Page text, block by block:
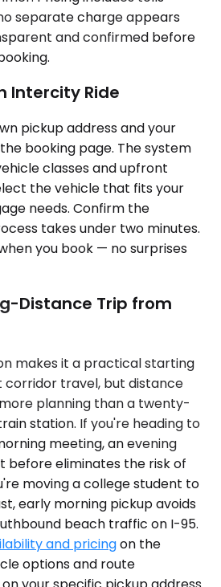
separate charge appears
and confirmed before
Intercity Ride
pickup address and your
booking page. The system
classes and upfront
the vehicle that fits your
needs. Confirm the
takes under two minutes.
you book — no surprises
Distance Trip from
makes it a practical starting
corridor travel, but distance
planning than a twenty-
station. If you're heading to
meeting, an evening
before eliminates the risk of
moving a college student to
early morning pickup avoids
beach traffic on I-95.
and pricingon the
options and route